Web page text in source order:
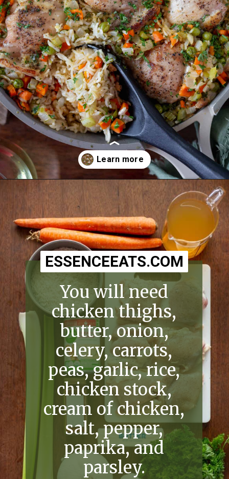
Opening https://essenceeats.com/old-fashioned-chicken-and-dumplings/
You will need
chicken thighs,
butter, onion,
celery, carrots,
peas, garlic, rice,
chicken stock,
cream of chicken,
salt, pepper,
paprika, and
parsley.
ESSENCEEATS.COM
ESSENCEEATS.COM